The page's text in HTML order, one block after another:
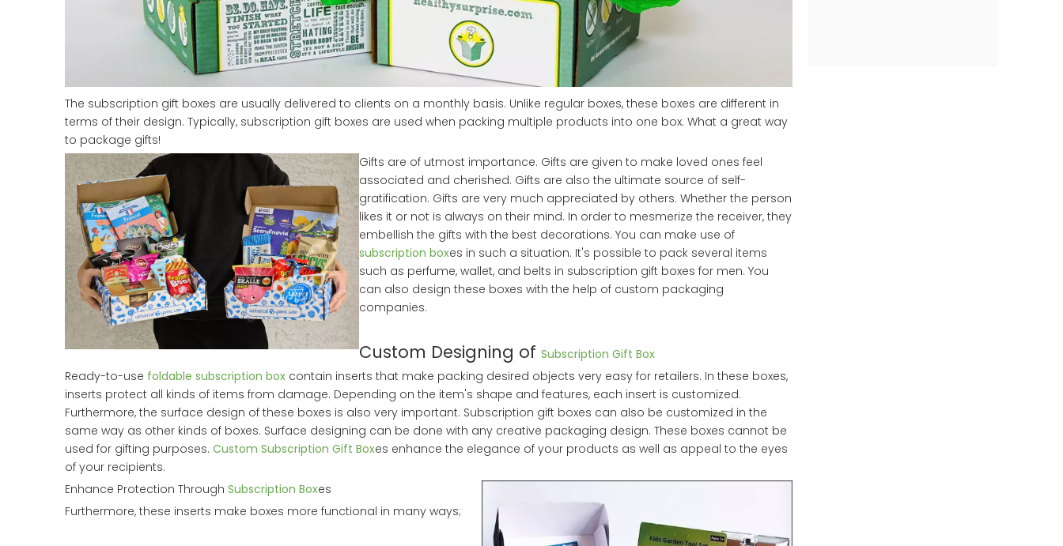
The subscription gift boxes are usually delivered to clients on a monthly basis. Unlike regular boxes, these boxes are different in
terms of their design. Typically, subscription gift boxes are used when packing multiple products into one box. What a great way
to package gifts!
Gifts are of utmost importance. Gifts are given to make loved ones feel
associated and cherished. Gifts are also the ultimate source of self-
gratification. Gifts are very much appreciated by others. Whether the person
likes it or not is always on their mind. In order to mesmerize the receiver, they
embellish the gifts with the best decorations. You can make use of
subscription boxes in such a situation. It's possible to pack several items
such as perfume, wallet, and belts in subscription gift boxes for men. You
can also design these boxes with the help of custom packaging
companies.
Custom Designing of Subscription Gift Box
Ready-to-use foldable subscription box contain inserts that make packing desired objects very easy for retailers. In these boxes,
inserts protect all kinds of items from damage. Depending on the item's shape and features, each insert is customized.
Furthermore, the surface design of these boxes is also very important. Subscription gift boxes can also be customized in the
same way as other kinds of boxes. Surface designing can be done with any creative packaging design. These boxes cannot be
used for gifting purposes. Custom Subscription Gift Boxes enhance the elegance of your products as well as appeal to the eyes
of your recipients.
Enhance Protection Through Subscription Boxes
Furthermore, these inserts make boxes more functional in many ways;